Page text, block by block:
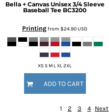
Bella + Canvas Unisex 3/4 Sleeve
Baseball Tee BC3200
Printingfrom $24.90USD
XS S M L XL 2XL
ADD TO CART
1 2 3 4 Next